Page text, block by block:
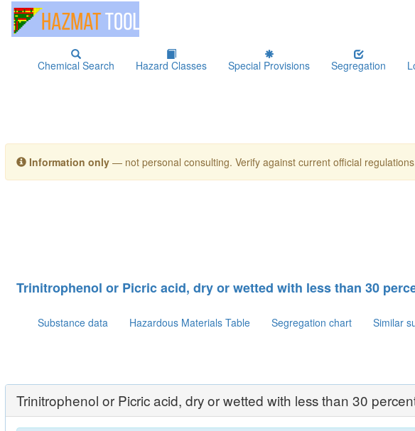
Chemical Search Hazard Classes Special Provisions Segregation
Information only — not personal consulting. Verify against current official
Trinitrophenol or Picric acid, dry or wetted with less than 30
Substance data Hazardous Materials Table Segregation chart Similar
Trinitrophenol or Picric acid, dry or wetted with less than 30